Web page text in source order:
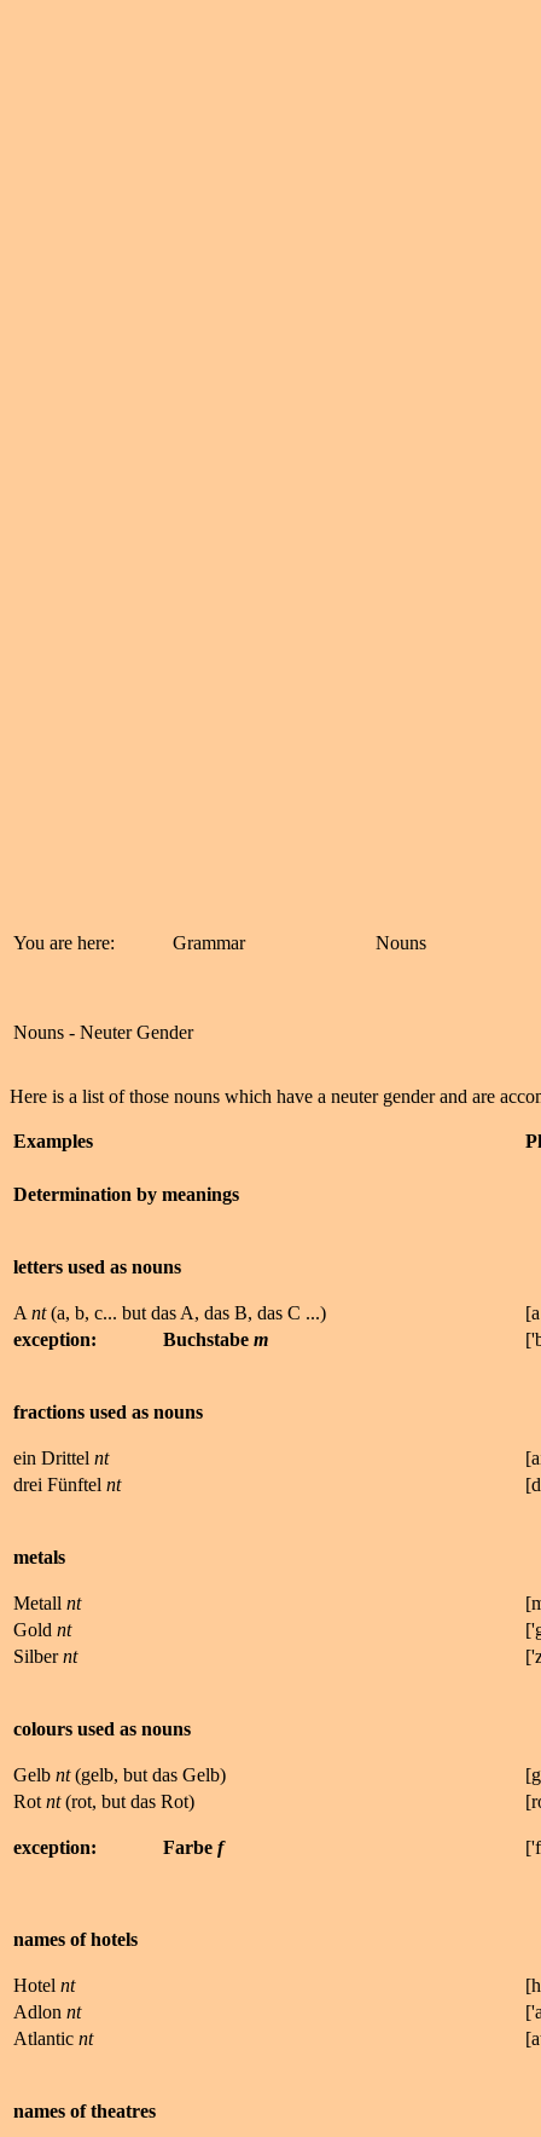
You are here: Grammar Nouns
Nouns - Neuter Gender
Here is a list of those nouns which have a neuter gender and are
Examples
Determination by meanings
letters used as nouns
A nt(a, b, c... but das A, das B, das C ...)
exception:
Buchstabe m
fractions used as nouns
ein Drittel nt
drei Fünftel nt
metals
Metall nt
Gold nt
Silbernt ['
colours used as nouns
Gelb nt(gelb, but das Gelb) [g
Rot nt(rot, but das Rot)
exception: Farbe f ['f
names of hotels
Hotel nt [h
Adlon nt
Atlantic nt [a
names of theatres